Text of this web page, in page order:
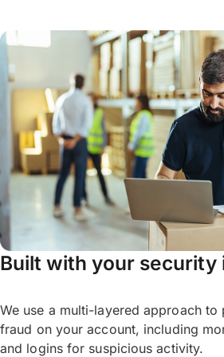
and wait for a better rate.
For more information,feel
to our specialists.
*If you book a Limit Order, it
losing out if the market rate
move above your target
guarantee that your desired
reached. Once the order is
transfer is binding and
our OFX specialistson the
Please note: Once your
rate is reached, the deal is
guaranteed for you. This
becomes legally binding
hits your target rate and
the Limit Order.
If you book a Limit Order, it
losing out if themarket rate
move beyond your target.
Built with your security
We use a multi-layered approach to
fraud on your account, including
and logins for suspicious activity.